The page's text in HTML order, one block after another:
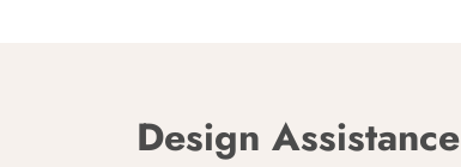
Design Assistance